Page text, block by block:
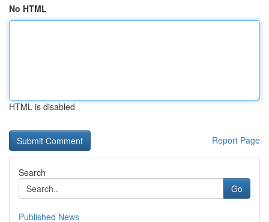
No HTML
HTML is disabled
Report Page
Search
Go
Published News